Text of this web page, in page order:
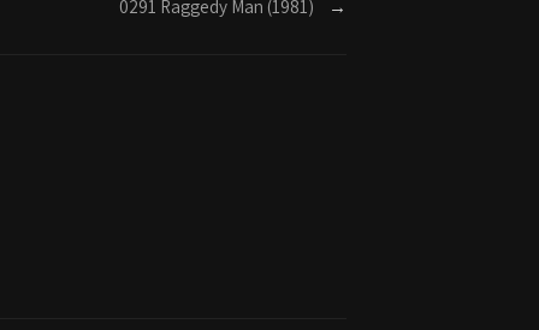
0291 Raggedy Man (1981) →